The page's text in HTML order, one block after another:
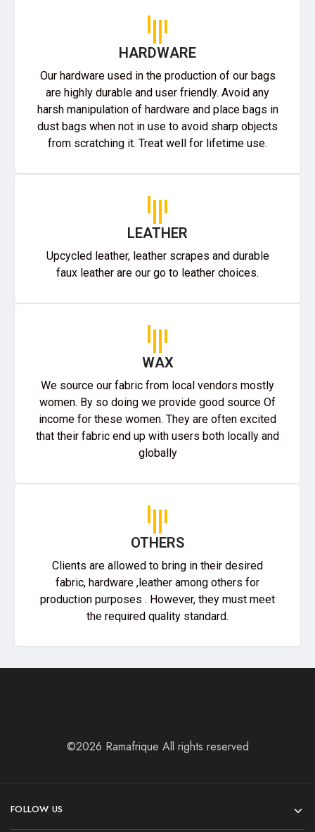
HARDWARE
Our hardware used in the production of our bags
are highly durable and user friendly. Avoid any
harsh manipulation of hardware and place bags in
dust bags when not in use to avoid sharp objects
from scratching it. Treat well for lifetime use.
LEATHER
Upcycled leather, leather scrapes and durable
faux leather are our go to leather choices.
WAX
We source our fabric from local vendors mostly
women. By so doing we provide good source Of
income for these women. They are often excited
that their fabric end up with users both locally and
globally
OTHERS
Clients are allowed to bring in their desired
fabric, hardware ,leather among others for
production purposes . However, they must meet
the required quality standard.
©2026 Ramafrique All rights reserved
FOLLOW US